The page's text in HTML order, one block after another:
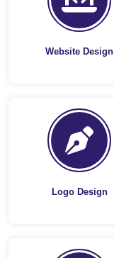
Website Design
Logo Design